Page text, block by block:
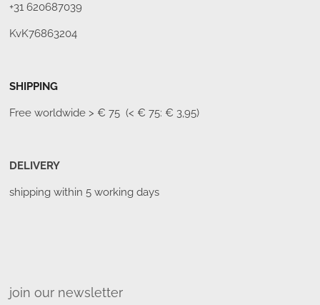
+31 620687039
KvK76863204
SHIPPING
Free worldwide> € 75 (< € 75: € 3,95)
DELIVERY
shipping within 5 working days
join our newsletter